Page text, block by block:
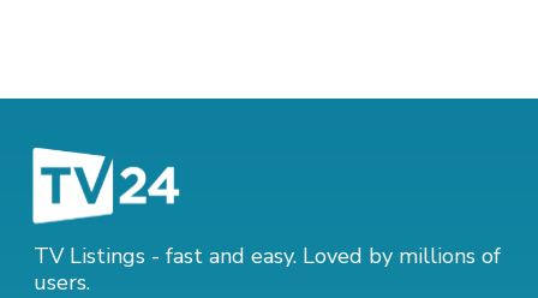
TV Listings - fast and easy. Loved by millions of
users.